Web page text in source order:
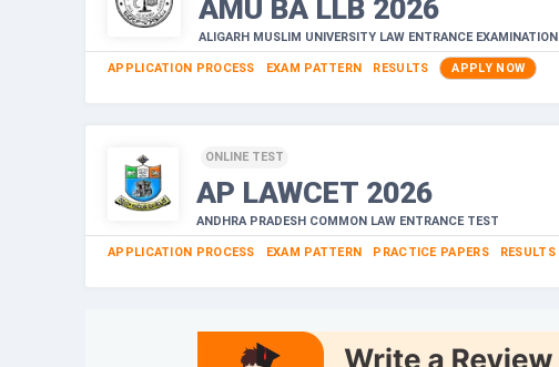
AMU BA LLB 2026
ALIGARH MUSLIM UNIVERSITY LAW ENTRANCE EXAMINATION
APPLICATION PROCESS EXAM PATTERN RESULTS APPLY NOW
ONLINE TEST
AP LAWCET 2026
ANDHRA PRADESH COMMON LAW ENTRANCE TEST
APPLICATION PROCESS EXAM PATTERN PRACTICE PAPERS RESULTS